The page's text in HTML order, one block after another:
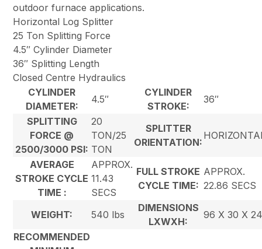
outdoor furnace applications.
Horizontal Log Splitter
25 Ton Splitting Force
4.5″ Cylinder Diameter
36″ Splitting Length
Closed Centre Hydraulics
CYLINDER
DIAMETER:
4.5″
CYLINDER
STROKE:
36″
SPLITTING
FORCE @
2500/3000 PSI:
20
TON/25
TON
SPLITTER
ORIENTATION:
AVERAGE
STROKE CYCLE
TIME :
APPROX.
11.43
SECS
FULL STROKE
CYCLE TIME:
APPROX.
22.86 SECS
WEIGHT: 540 lbs
DIMENSIONS
LXWXH:
96 X 30 X
RECOMMENDED